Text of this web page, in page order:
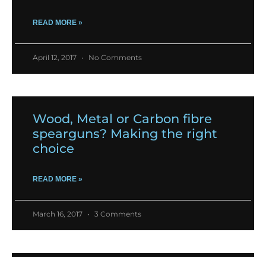
READ MORE »
April 12, 2017 No Comments
Wood, Metal or Carbon fibre
spearguns? Making the right
choice
READ MORE »
March 16, 2017 3 Comments